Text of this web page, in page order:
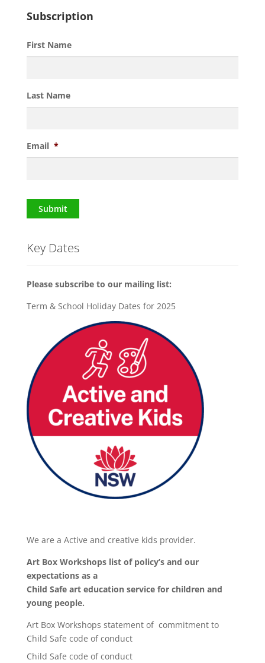
Subscription
First Name
Last Name
Email *
Submit
Key Dates
Please subscribe to our mailing list:
Term & School Holiday Dates for 2025
We are a Active and creative kids provider.
Art Box Workshops list of policy’s and our
expectations as a
Child Safe art education service for children and
young people.
Art Box Workshops statement of commitment to
Child Safe code of conduct
Child Safe code of conduct